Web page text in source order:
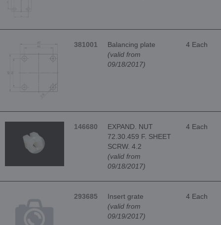
381001
Balancing plate
(valid from
09/18/2017)
4 Each
146680
EXPAND. NUT
72.30.459 F. SHEET
SCRW. 4.2
(valid from
09/18/2017)
4 Each
293685
Insert grate
(valid from
09/19/2017)
4 Each